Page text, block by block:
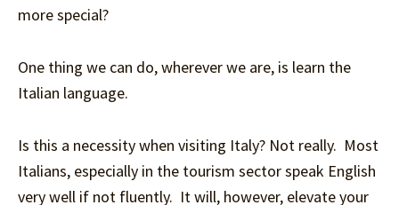
more special?
One thing we can do, wherever we are, is learn the
Italian language.
Is this a necessity when visiting Italy? Not really. Most
Italians, especially in the tourism sector speak English
very well if not fluently. It will, however, elevate your